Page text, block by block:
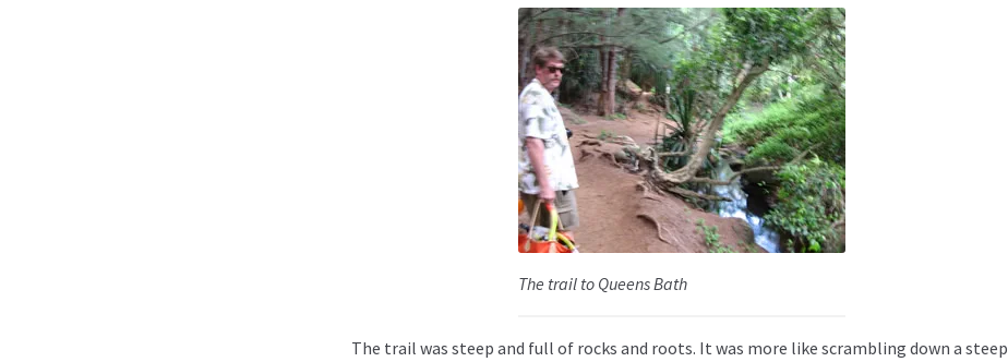
The trail to Queens Bath
The trail was steep and full of rocks and roots. It was more like scrambling down a steep